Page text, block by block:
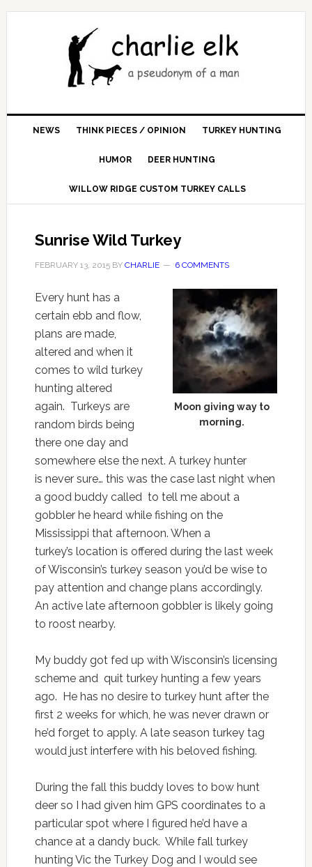
NEWS THINK PIECES / OPINION TURKEY HUNTING
HUMOR DEER HUNTING
WILLOW RIDGE CUSTOM TURKEY CALLS
Sunrise Wild Turkey
FEBRUARY 13, 2015BY CHARLIE 6 COMMENTS
Moon giving way to
morning.
Every hunt has a
certain ebb and flow,
plans are made,
altered and when it
comes to wild turkey
hunting altered
again. Turkeys are
random birds being
there one day and
somewhere else the next. A turkey hunter
is never sure… this was the case last night when
a good buddy called to tell me about a
gobbler he heard while fishing on the
Mississippi that afternoon. When a
turkey’s location is offered during the last week
of Wisconsin’s turkey season you’d be wise to
pay attention and change plans accordingly.
An active late afternoon gobbler is likely going
to roost nearby.
My buddy got fed up with Wisconsin’s licensing
scheme and quit turkey hunting a few years
ago. He has no desire to turkey hunt after the
first 2 weeks for which, he was never drawn or
he’d forget to apply. A late season turkey tag
would just interfere with his beloved fishing.
During the fall this buddy loves to bow hunt
deer so I had given him GPS coordinates to a
particular spot where I figured he’d have a
chance at a dandy buck. While fall turkey
hunting Vic the Turkey Dog and I would see